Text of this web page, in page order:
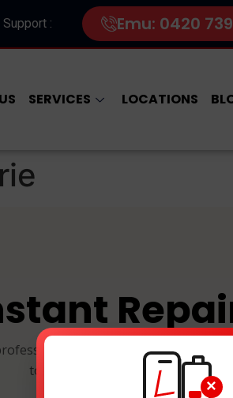
: Emu: 0420 739
SERVICES LOCATIONS
×
and reliable device
to get an instant estimate and